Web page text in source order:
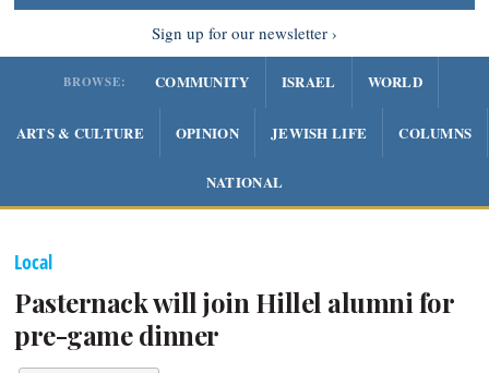
Sign up for our newsletter
BROWSE: COMMUNITY ISRAEL WORLD
ARTS & CULTURE OPINION JEWISH LIFE COLUMNS
NATIONAL
Local
Pasternack will join Hillel alumni for
pre-game dinner